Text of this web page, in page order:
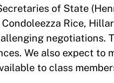
of State
Rice,
negotiations.
We also expect to
to class